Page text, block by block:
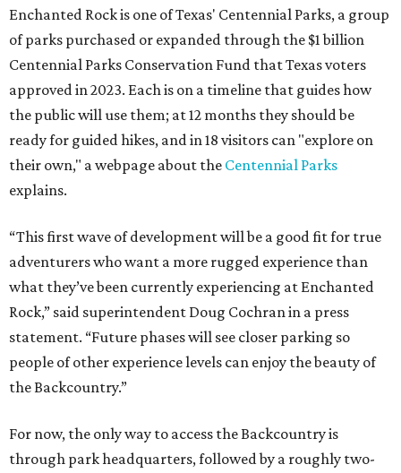
Enchanted Rock is one of Texas' Centennial Parks, a group
of parks purchased or expanded through the $1 billion
Centennial Parks Conservation Fund that Texas voters
approved in 2023. Each is on a timeline that guides how
the public will use them; at 12 months they should be
ready for guided hikes, and in 18 visitors can "explore on
their own," a webpage about the Centennial Parks
explains.
“This first wave of development will be a good fit for true
adventurers who want a more rugged experience than
what they’ve been currently experiencing at Enchanted
Rock,” said superintendent Doug Cochran in a press
statement. “Future phases will see closer parking so
people of other experience levels can enjoy the beauty of
the Backcountry.”
For now, the only way to access the Backcountry is
through park headquarters, followed by a roughly two-